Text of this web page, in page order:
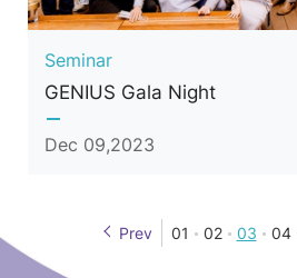
Seminar
GENIUS Gala Night
Dec 09,2023
Prev 01 02 03 04